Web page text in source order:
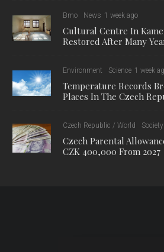
Brno News 1 week ago
Cultural Centre In
Restored After Many
Environment Science 1 week
Temperature Records
Places In The Czech
Czech Republic / World Society
Czech Parental
CZK 400,000 From 2027